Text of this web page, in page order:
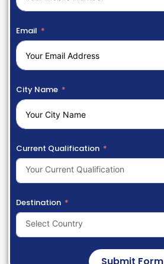
Email
City Name
Current Qualification
Your Current Qualification
Destination
Select Country
Submit Form